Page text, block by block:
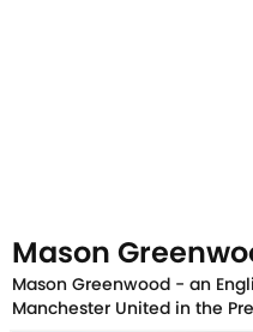
Mason
Mason Greenwood - an
Manchester United in the